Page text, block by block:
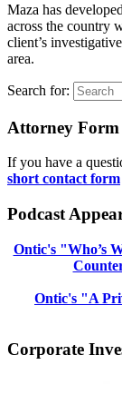
Maza has
across the country
client’s
area.
Search for:
Attorney
If you have a
short contact form
Podcast
Ontic's "Who’s
Ontic's "A
Corporate